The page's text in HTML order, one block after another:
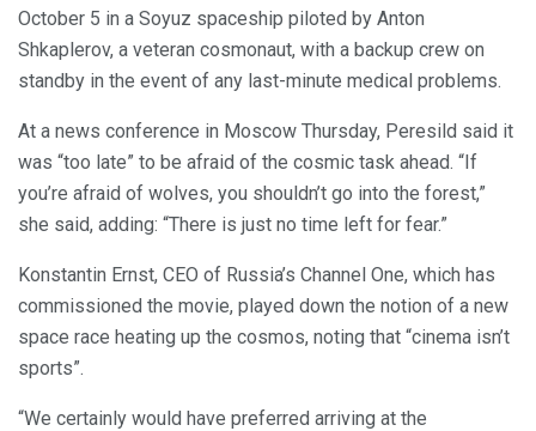
October 5 in a Soyuz spaceship piloted by Anton
Shkaplerov, a veteran cosmonaut, with a backup crew on
standby in the event of any last-minute medical problems.
At a news conference in Moscow Thursday, Peresild said it
was “too late” to be afraid of the cosmic task ahead. “If
you’re afraid of wolves, you shouldn’t go into the forest,”
she said, adding: “There is just no time left for fear.”
Konstantin Ernst, CEO of Russia’s Channel One, which has
commissioned the movie, played down the notion of a new
space race heating up the cosmos, noting that “cinema isn’t
sports”.
“We certainly would have preferred arriving at the